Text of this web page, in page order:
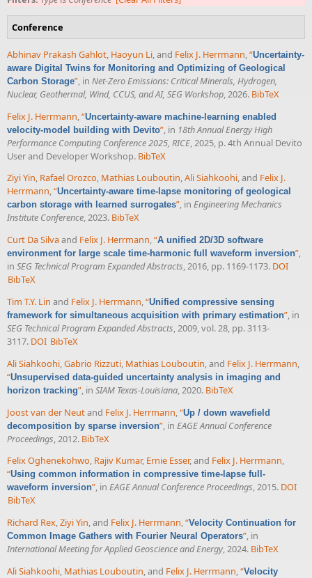
Conference
Abhinav Prakash Gahlot, Haoyun Li, and Felix J. Herrmann,“Uncertainty-
aware Digital Twins for Monitoring and Optimizing of Geological
Carbon Storage”, in Net-Zero Emissions: Critical Minerals, Hydrogen,
Nuclear, Geothermal, Wind, CCUS, and AI, SEG Workshop, 2026. BibTeX
Felix J. Herrmann “Uncertainty-aware machine-learning enabled
velocity-model building with Devito” , in 18th Annual Energy High
Performance Computing Conference 2025, RICE , 2025, p. 4th Annual Devito
User and Developer Workshop. BibTeX
Ziyi Yin, Rafael Orozco, Mathias Louboutin,Ali Siahkoohi, and Felix J.
Herrmann,“Uncertainty-aware time-lapse monitoring of geological
carbon storage with learned surrogates”, in Engineering Mechanics
Institute Conference, 2023. BibTeX
Curt Da Silvaand Felix J. Herrmann,“A unified 2D/3D software
environment for large scale time-harmonic full waveform inversion”,
in SEG Technical Program Expanded Abstracts, 2016, pp. 1169-1173. DOI
BibTeX
Tim T.Y. Lin and Felix J. Herrmann,“Unified compressive sensing
framework for simultaneous acquisition with primary estimation”, in
SEG Technical Program Expanded Abstracts, 2009, vol. 28, pp. 3113-
3117. DOI BibTeX
Ali Siahkoohi,Gabrio Rizzuti, Mathias Louboutin, and Felix J. Herrmann,
“Unsupervised data-guided uncertainty analysis in imaging and
horizon tracking”, in SIAM Texas-Louisiana, 2020. BibTeX
Joost van der Neutand Felix J. Herrmann “Up / down wavefield
decomposition by sparse inversion” , in EAGE Annual Conference
Proceedings , 2012. BibTeX
Felix Oghenekohwo, Rajiv Kumar, Ernie Esser, and Felix J. Herrmann,
“Using common information in compressive time-lapse full-
waveform inversion”, in EAGE Annual Conference Proceedings, 2015. DOI
BibTeX
Richard Rex,Ziyi Yin, and Felix J. Herrmann,“Velocity Continuation for
Common Image Gathers with Fourier Neural Operators”, in
International Meeting for Applied Geoscience and Energy, 2024. BibTeX
Ali Siahkoohi, Mathias Louboutin, and Felix J. Herrmann,“Velocity